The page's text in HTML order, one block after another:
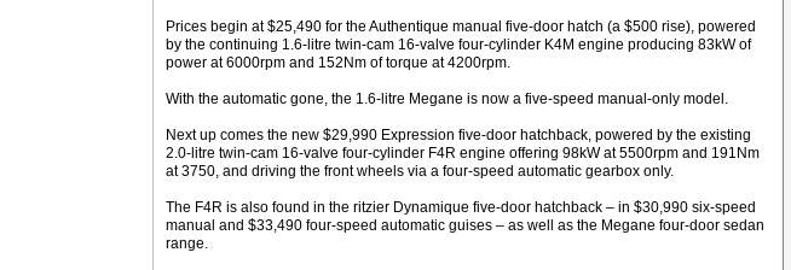
Prices begin at $25,490 for the Authentique manual five-door hatch (a $500 rise), powered
by the continuing 1.6-litre twin-cam 16-valve four-cylinder K4M engine producing 83kW of
power at 6000rpm and 152Nm of torque at 4200rpm.
With the automatic gone, the 1.6-litre Megane is now a five-speed manual-only model.
Next up comes the new $29,990 Expression five-door hatchback, powered by the existing
2.0-litre twin-cam 16-valve four-cylinder F4R engine offering 98kW at 5500rpm and 191Nm
at 3750, and driving the front wheels via a four-speed automatic gearbox only.
The F4R is also found in the ritzier Dynamique five-door hatchback – in $30,990 six-speed
manual and $33,490 four-speed automatic guises – as well as the Megane four-door sedan
range.